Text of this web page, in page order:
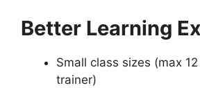
Better Learning
Small class sizes (max
trainer)